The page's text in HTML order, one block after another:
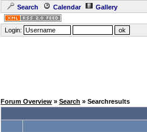
Search Calendar Gallery
Login:
Forum Overview » Search » Searchresults